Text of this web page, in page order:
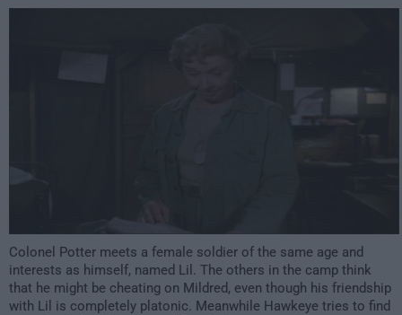
12:00am
Colonel Potter meets a female soldier of the same age and
interests as himself, named Lil. The others in the camp think
that he might be cheating on Mildred, even though his friendship
with Lil is completely platonic. Meanwhile Hawkeye tries to find